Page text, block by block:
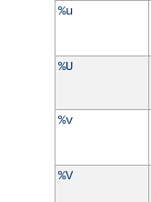
%u
%U
%v
%V